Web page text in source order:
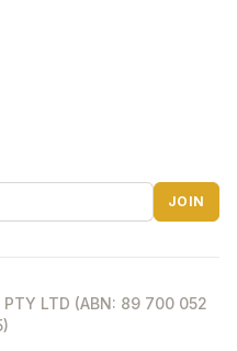
JOIN
LTD (ABN: 89 700 052